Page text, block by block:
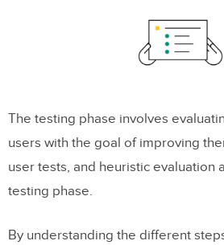
The testing phase involves
users with the goal of improving
user tests, and heuristic evaluation
testing phase.
By understanding the different